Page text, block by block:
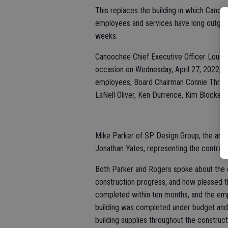
This replaces the building in which
employees and services have long
weeks.
Canoochee Chief Executive Officer Lou
occasion on Wednesday, April 27, 2022,
employees, Board Chairman Connie
LaNell Oliver, Ken Durrence, Kim
Mike Parker of SP Design Group, the
Jonathan Yates, representing the
Both Parker and Rogers spoke about
construction progress, and how
completed within ten months, and the
building was completed under budget
building supplies throughout the